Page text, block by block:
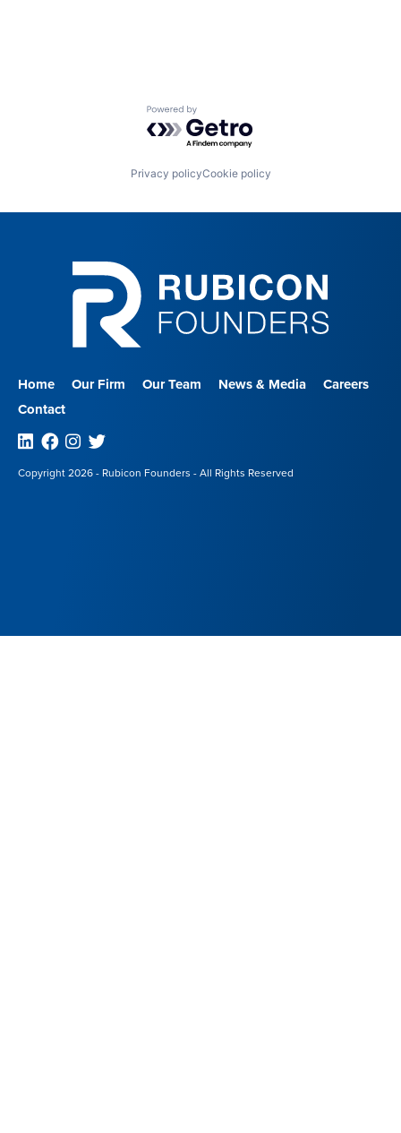
Powered by Getro.com
Privacy policyCookie policy
Home Our Firm Our Team News & Media
Careers
Contact
Linkedin
Facebook
Instagram
Twitter
Copyright 2026 - Rubicon Founders - All Rights Reserved